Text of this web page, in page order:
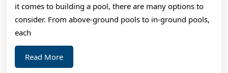
it comes to building a pool, there are many options to
consider. From above-ground pools to in-ground pools,
each
Read MoreRead
More